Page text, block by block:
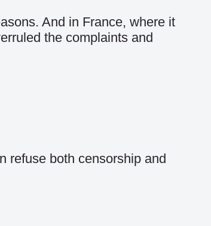
And in France, where it
the complaints and
refuse both censorship and